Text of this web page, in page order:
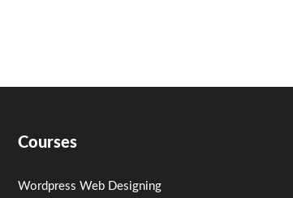
Courses
Wordpress Web Designing